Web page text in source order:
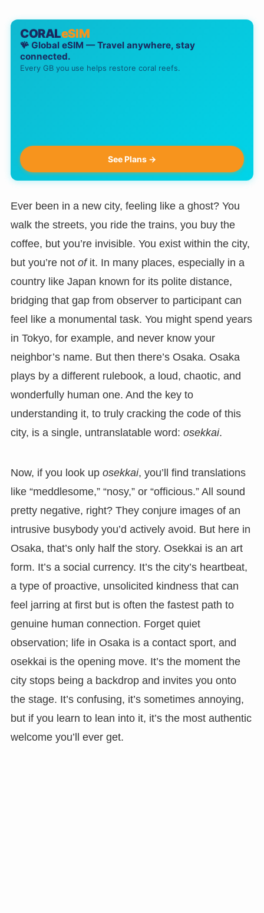
CORALeSIM
🪸 Global eSIM — Travel anywhere, stay
connected.
Every GB you use helps restore coral reefs.
See Plans →
Ever been in a new city, feeling like a ghost? You
walk the streets, you ride the trains, you buy the
coffee, but you’re invisible. You exist within the city,
but you’re not ofit. In many places, especially in a
country like Japan known for its polite distance,
bridging that gap from observer to participant can
feel like a monumental task. You might spend years
in Tokyo, for example, and never know your
neighbor’s name. But then there’s Osaka. Osaka
plays by a different rulebook, a loud, chaotic, and
wonderfully human one. And the key to
understanding it, to truly cracking the code of this
city, is a single, untranslatable word: osekkai.
Now, if you look up osekkai, you’ll find translations
like “meddlesome,” “nosy,” or “officious.” All sound
pretty negative, right? They conjure images of an
intrusive busybody you’d actively avoid. But here in
Osaka, that’s only half the story. Osekkai is an art
form. It’s a social currency. It’s the city’s heartbeat,
a type of proactive, unsolicited kindness that can
feel jarring at first but is often the fastest path to
genuine human connection. Forget quiet
observation; life in Osaka is a contact sport, and
osekkai is the opening move. It’s the moment the
city stops being a backdrop and invites you onto
the stage. It’s confusing, it’s sometimes annoying,
but if you learn to lean into it, it’s the most authentic
welcome you’ll ever get.